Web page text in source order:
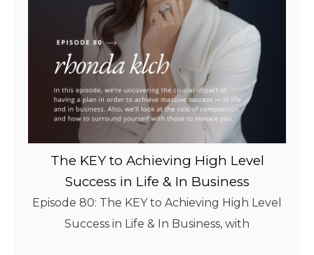
The KEY to Achieving High Level
Success in Life & In Business
Episode 80: The KEY to Achieving High Level
Success in Life & In Business, with